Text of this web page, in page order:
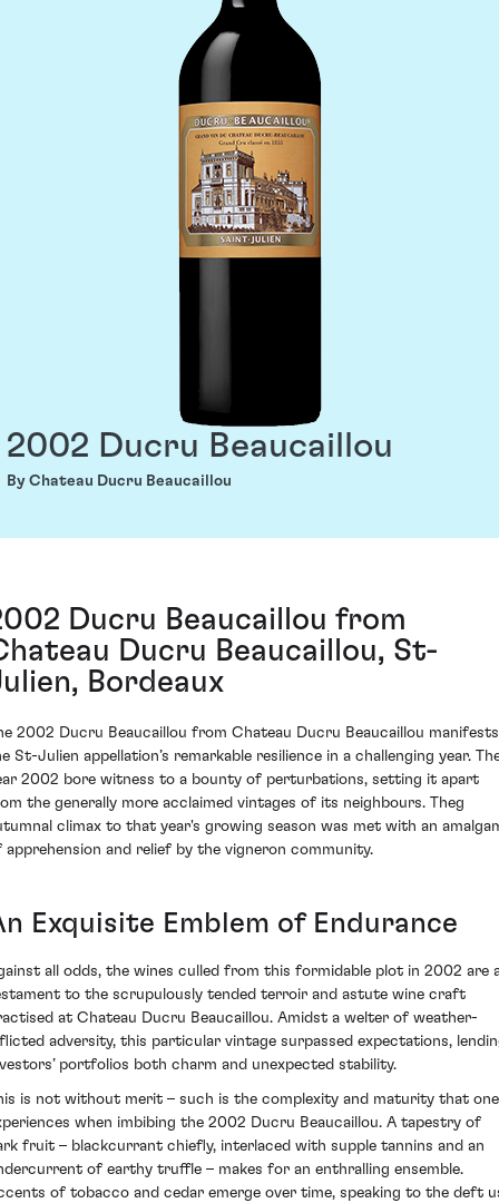
2002 Ducru Beaucaillou
By Chateau Ducru Beaucaillou
Ducru Beaucaillou from
Ducru Beaucaillou, St-
Bordeaux
2002 Ducru Beaucaillou from Chateau Ducru Beaucaillou manifests
St-Julien appellation’s remarkable resilience in a challenging year.
2002 bore witness to a bounty of perturbations, setting it apart
the generally more acclaimed vintages of its neighbours. Theg
climax to that year's growing season was met with an
apprehension and relief by the vigneron community.
Exquisite Emblem of Endurance
all odds, the wines culled from this formidable plot in 2002 are
to the scrupulously tended terroir and astute wine craft
at Chateau Ducru Beaucaillou. Amidst a welter of weather-
adversity, this particular vintage surpassed expectations,
portfolios both charm and unexpected stability.
is not without merit – such is the complexity and maturity that one
when imbibing the 2002 Ducru Beaucaillou. A tapestry of
fruit – blackcurrant chiefly, interlaced with supple tannins and an
of earthy truffle – makes for an enthralling ensemble.
of tobacco and cedar emerge over time, speaking to the deft